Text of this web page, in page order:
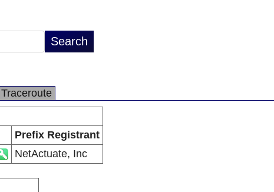
Traceroute
Prefix Registrant
NetActuate, Inc